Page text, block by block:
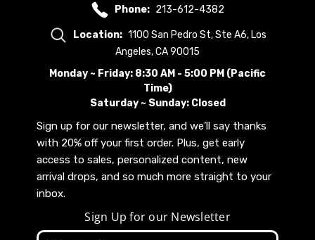
Phone: 213-612-4382
Location: 1100 San Pedro St, Ste A6, Los
Angeles, CA 90015
Monday ~ Friday: 8:30 AM - 5:00 PM (Pacific
Time)
Saturday ~ Sunday: Closed
Sign up for our newsletter, and we’ll say thanks
with 20% off your first order. Plus, get early
access to sales, personalized content, new
arrival drops, and so much more straight to your
inbox.
Sign Up for our Newsletter